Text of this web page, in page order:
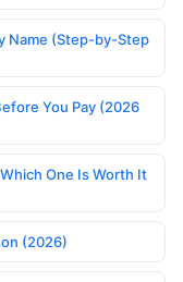
Name (Step-by-Step
You Pay (2026
One Is Worth It
(2026)